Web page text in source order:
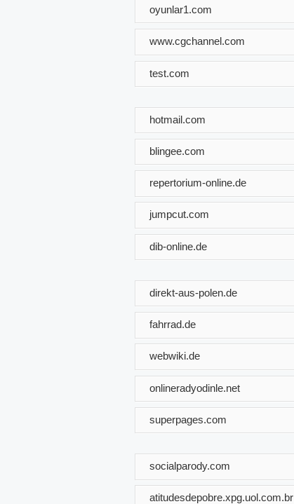
oyunlar1.com
www.cgchannel.com
test.com
hotmail.com
blingee.com
repertorium-online.de
jumpcut.com
dib-online.de
direkt-aus-polen.de
fahrrad.de
webwiki.de
onlineradyodinle.net
superpages.com
socialparody.com
atitudesdepobre.xpg.uol.com.br